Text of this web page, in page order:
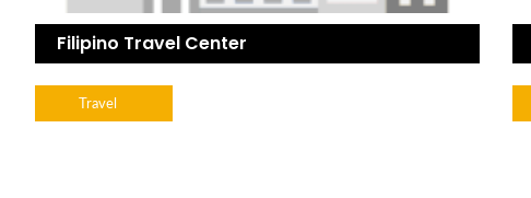
Filipino Travel Center
Travel